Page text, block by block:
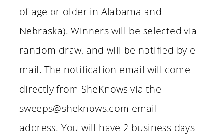
of age or older in Alabama and
Nebraska). Winners will be selected via
random draw, and will be notified by e-
mail. The notification email will come
directly from SheKnows via the
sweeps@sheknows.com email
address. You will have 2 business days